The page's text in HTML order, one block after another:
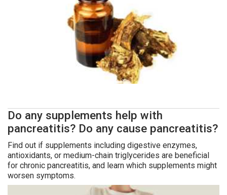
Do any supplements help with
pancreatitis? Do any cause pancreatitis?
Find out if supplements including digestive enzymes,
antioxidants, or medium-chain triglycerides are beneficial
for chronic pancreatitis, and learn which supplements might
worsen symptoms.